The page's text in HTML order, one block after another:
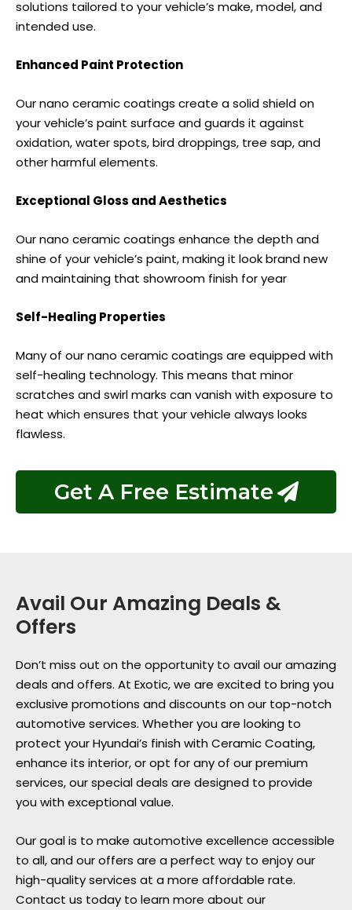
solutions tailored to your vehicle’s make, model, and
intended use.
Enhanced Paint Protection
Our nano ceramic coatings create a solid shield on
your vehicle’s paint surface and guards it against
oxidation, water spots, bird droppings, tree sap, and
other harmful elements.
Exceptional Gloss and Aesthetics
Our nano ceramic coatings enhance the depth and
shine of your vehicle’s paint, making it look brand new
and maintaining that showroom finish for year
Self-Healing Properties
Many of our nano ceramic coatings are equipped with
self-healing technology. This means that minor
scratches and swirl marks can vanish with exposure to
heat which ensures that your vehicle always looks
flawless.
Get A Free Estimate
Avail Our Amazing Deals &
Offers
Don’t miss out on the opportunity to avail our amazing
deals and offers. At Exotic, we are excited to bring you
exclusive promotions and discounts on our top-notch
automotive services. Whether you are looking to
protect your Hyundai’s finish with Ceramic Coating,
enhance its interior, or opt for any of our premium
services, our special deals are designed to provide
you with exceptional value.
Our goal is to make automotive excellence accessible
to all, and our offers are a perfect way to enjoy our
high-quality services at a more affordable rate.
Contact us today to learn more about our